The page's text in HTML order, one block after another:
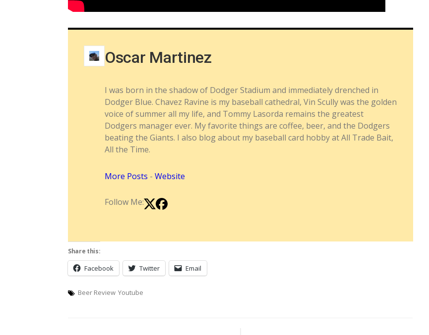
Oscar Martinez
I was born in the shadow of Dodger Stadium and immediately drenched in
Dodger Blue. Chavez Ravine is my baseball cathedral, Vin Scully was the golden
voice of summer all my life, and Tommy Lasorda remains the greatest
Dodgers manager ever. My favorite things are coffee, beer, and the Dodgers
beating the Giants. I also blog about my baseball card hobby at All Trade Bait,
All the Time.
More Posts -Website
Follow Me:
Share this:
Facebook Twitter Email
Beer Review Youtube